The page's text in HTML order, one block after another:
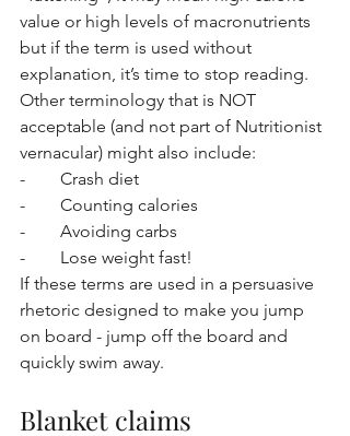
value or high levels of macronutrients
but if the term is used without
explanation, it’s time to stop reading.
Other terminology that is NOT
acceptable (and not part of Nutritionist
vernacular) might also include:
-        Crash diet
-        Counting calories
-        Avoiding carbs
-        Lose weight fast!
If these terms are used in a persuasive
rhetoric designed to make you jump
on board - jump off the board and
quickly swim away.
Blanket claims